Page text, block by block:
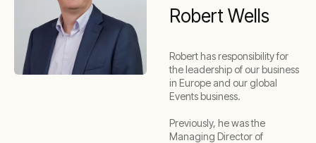
Robert Wells
Robert has responsibility for
the leadership of our business
in Europe and our global
Events business.
Previously, he was the
Managing Director of